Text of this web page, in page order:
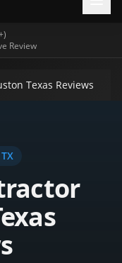
Review
Texas Reviews